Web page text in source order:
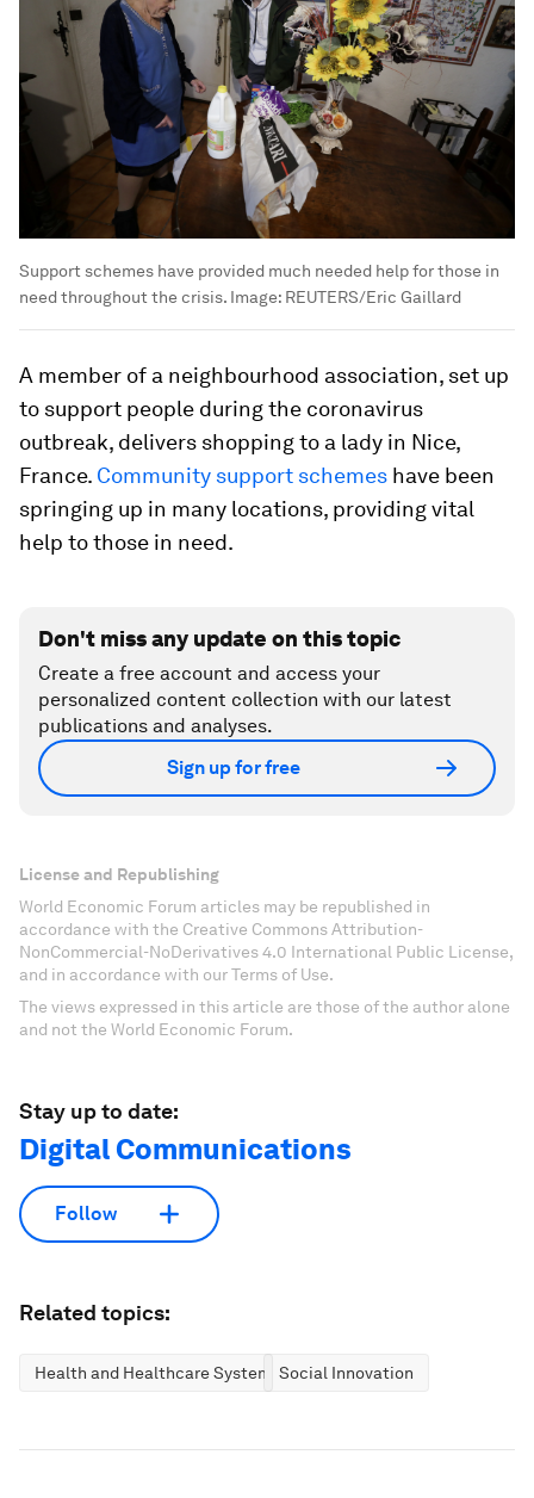
Support schemes have provided much needed help for those in
need throughout the crisis. Image: REUTERS/Eric Gaillard
A member of a neighbourhood association, set up
to support people during the coronavirus
outbreak, delivers shopping to a lady in Nice,
France. Community support schemes have been
springing up in many locations, providing vital
help to those in need.
Don't miss any update on this topic
Create a free account and access your
personalized content collection with our latest
publications and analyses.
Sign up for free
License and Republishing
World Economic Forum articles may be republished in
accordance with the Creative Commons Attribution-
NonCommercial-NoDerivatives 4.0 International Public License,
and in accordance with our Terms of Use.
The views expressed in this article are those of the author alone
and not the World Economic Forum.
Stay up to date:
Digital Communications
Follow
Related topics:
Health and Healthcare SystemsSocial Innovation